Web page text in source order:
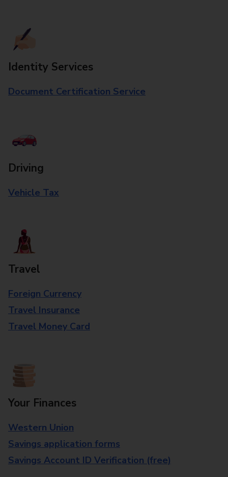
Identity Services
Document Certification Service
Driving
Vehicle Tax
Travel
Foreign Currency
Travel Insurance
Travel Money Card
Your Finances
Western Union
Savings application forms
Savings Account ID Verification (free)